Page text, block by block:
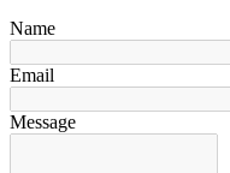
Name
Email
Message